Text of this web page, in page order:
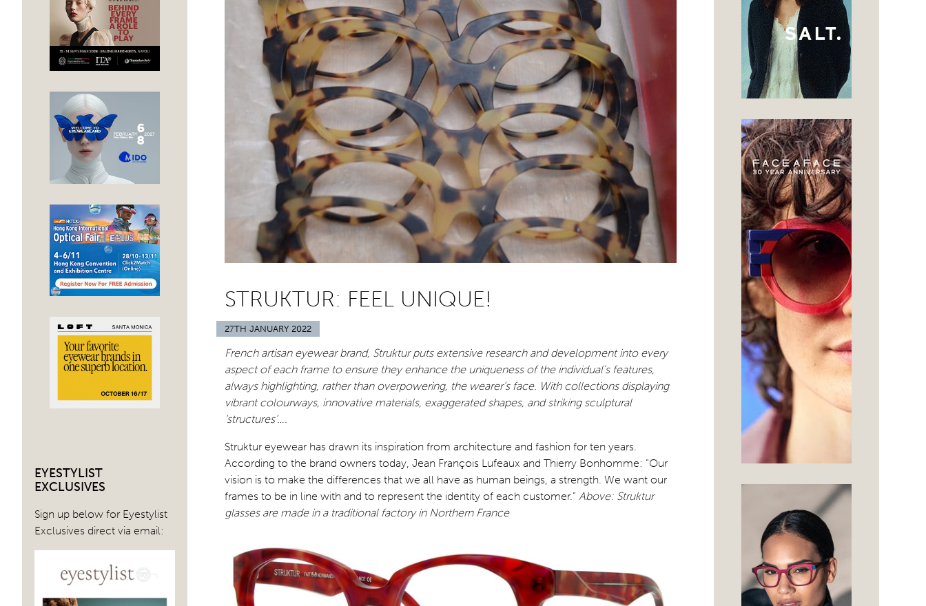
EYESTYLIST
EXCLUSIVES
Sign up below for Eyestylist
Exclusives direct via email:
STRUKTUR: FEEL UNIQUE!
27TH JANUARY 2022
French artisan eyewear brand, Struktur puts extensive research and development into every
aspect of each frame to ensure they enhance the uniqueness of the individual’s features,
always highlighting, rather than overpowering, the wearer’s face. With collections displaying
vibrant colourways, innovative materials, exaggerated shapes, and striking sculptural
‘structures’….
Struktur eyewear has drawn its inspiration from architecture and fashion for ten years.
According to the brand owners today, Jean François Lufeaux and Thierry Bonhomme: “Our
vision is to make the differences that we all have as human beings, a strength. We want our
frames to be in line with and to represent the identity of each customer.” Above: Struktur
glasses are made in a traditional factory in Northern France